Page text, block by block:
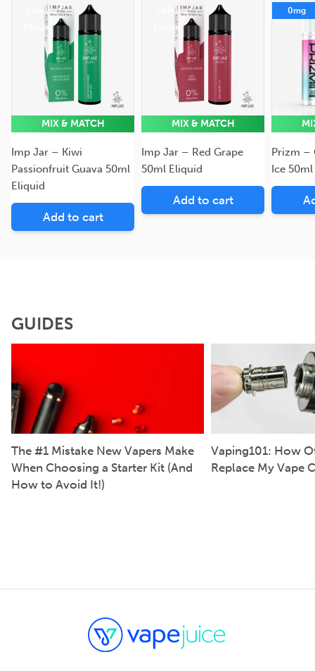
50ml
Eliquid
MIX & MATCH
Imp Jar – Kiwi
Passionfruit Guava 50ml
Eliquid
Add to cart
50ml
Eliquid
MIX & MATCH
Imp Jar – Red Grape
50ml Eliquid
Add to cart
0mg
Prizm –
Ice
GUIDES
The #1 Mistake New Vapers Make
When Choosing a Starter Kit (And
How to Avoid It!)
Vaping101: How
Replace My Vape